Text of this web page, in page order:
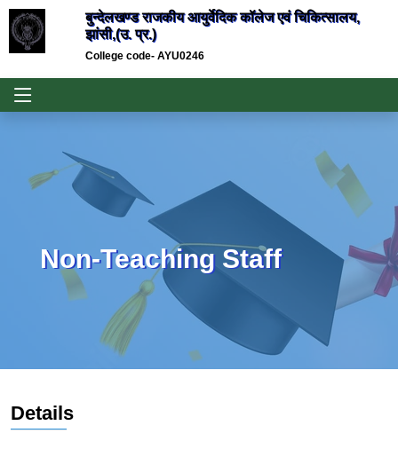
बुन्देलखण्ड राजकीय आयुर्वेदिक कॉलेज एवं चिकित्सालय,
झांसी,(उ. प्र.)
College code- AYU0246
Non-Teaching Staff
Details